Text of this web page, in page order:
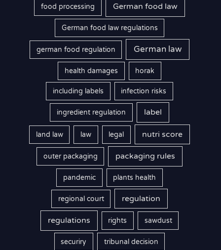
food processing German food law
German food law regulations
german food regulation German law
health damages horak
including labels infection risks
ingredient regulation label
land law law legal nutri score
outer packaging packaging rules
pandemic plants health
regional court regulation
regulations rights sawdust
securiry tribunal decision